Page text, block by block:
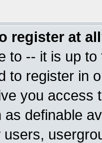
register at
to -- it is up
to register in
you access
definable
users,